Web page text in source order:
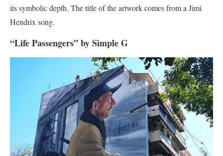
its symbolic depth​. The title of the artwork comes from a Jimi
Hendrix song.
“Life Passengers” by Simple G